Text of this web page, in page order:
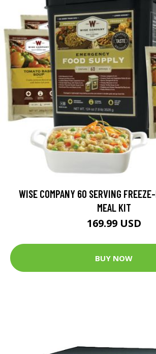
WISE COMPANY 60 SERVING
MEAL KIT
169.99 USD
BUY NOW